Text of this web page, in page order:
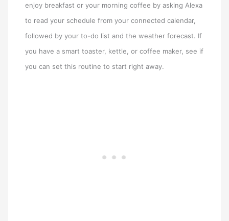
enjoy breakfast or your morning coffee by asking Alexa
to read your schedule from your connected calendar,
followed by your to-do list and the weather forecast. If
you have a smart toaster, kettle, or coffee maker, see if
you can set this routine to start right away.